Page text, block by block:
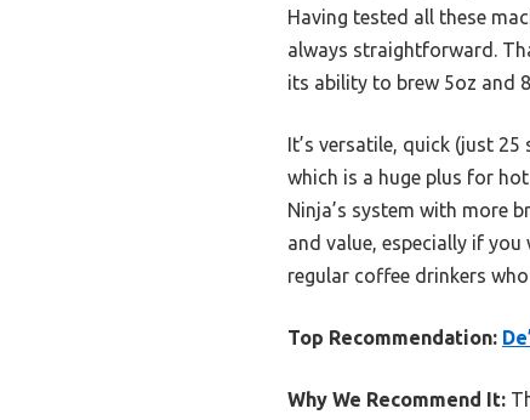
Having tested all these
always straightforward.
its ability to brew 5oz and
It’s versatile, quick (just
which is a huge plus for
Ninja’s system with more
and value, especially if
regular coffee drinkers
Top Recommendation:
Why We Recommend It: